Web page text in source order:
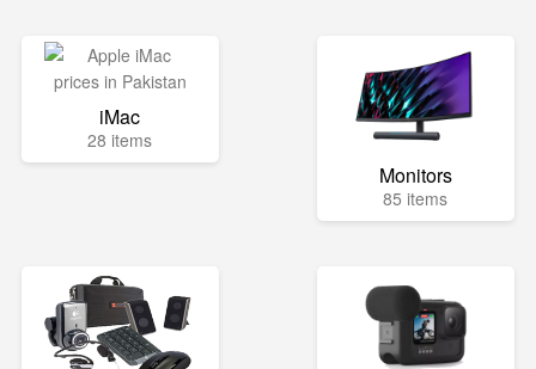
iMac
28 items
Monitors
85 items